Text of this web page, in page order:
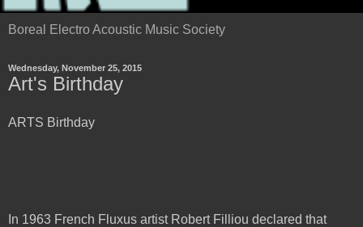
Boreal Electro Acoustic Music Society
Wednesday, November 25, 2015
Art's Birthday
ARTS Birthday
In 1963 French Fluxus artist Robert Filliou declared that